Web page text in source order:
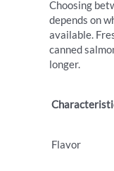
Choosing
depends on
available.
canned
longer.
Flavor